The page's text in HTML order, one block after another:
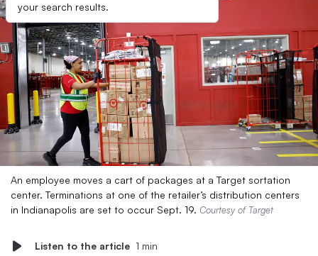
your search results.
An employee moves a cart of packages at a Target sortation
center. Terminations at one of the retailer’s distribution centers
in Indianapolis are set to occur Sept. 19. Courtesy of Target
Listen to the article 1 min